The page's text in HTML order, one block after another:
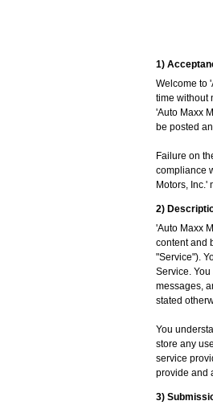
1)
Welcome to
time without
'Auto Maxx
be posted
Failure on
compliance
Motors, Inc.'
2)
'Auto Maxx
content and
"Service").
Service.
messages,
stated
You
store any
service
provide and
3)